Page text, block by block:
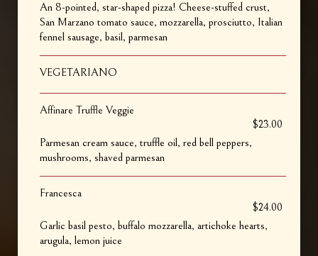
An 8-pointed, star-shaped pizza! Cheese-stuffed crust,
San Marzano tomato sauce, mozzarella, prosciutto, Italian
fennel sausage, basil, parmesan
VEGETARIANO
Affinare Truffle Veggie
$23.00
Parmesan cream sauce, truffle oil, red bell peppers,
mushrooms, shaved parmesan
Francesca
$24.00
Garlic basil pesto, buffalo mozzarella, artichoke hearts,
arugula, lemon juice